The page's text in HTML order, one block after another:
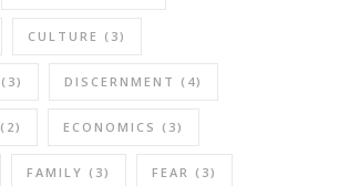
CULTURE (3)
(3) DISCERNMENT (4)
(2) ECONOMICS (3)
FAMILY (3) FEAR (3)